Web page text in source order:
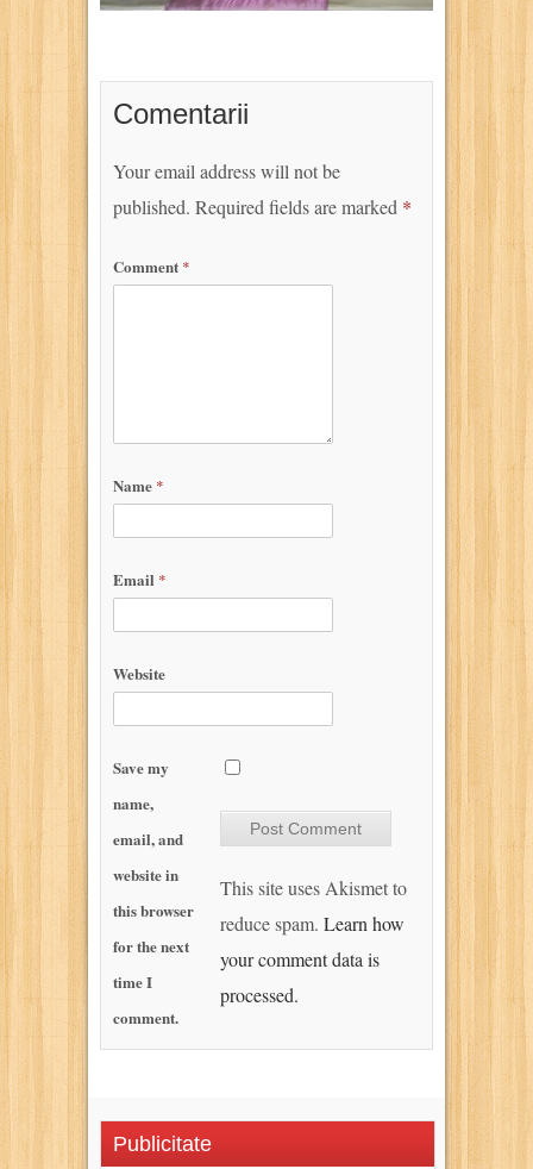
Comentarii
Your email address will not be
published. Required fields are marked *
Comment *
Name *
Email *
Website
Save my
name,
email, and
website in
this browser
for the next
time I
comment.
This site uses Akismet to
reduce spam. Learn how
your comment data is
processed.
Publicitate